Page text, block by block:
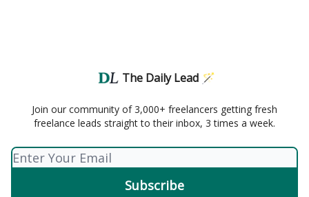
The Daily Lead 🪄
Join our community of 3,000+ freelancers getting fresh
freelance leads straight to their inbox, 3 times a week.